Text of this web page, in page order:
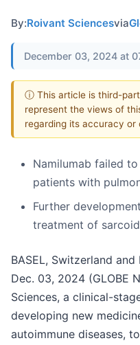
By:Roivant Sciencesvia
December 03, 2024 at
ⓘ This article is third-
represent the views of
regarding its accuracy or
Namilumab failed
patients with
Further
treatment of
BASEL, Switzerland and
Dec. 03, 2024 (GLOBE
Sciences, a clinical-
developing new
autoimmune diseases,